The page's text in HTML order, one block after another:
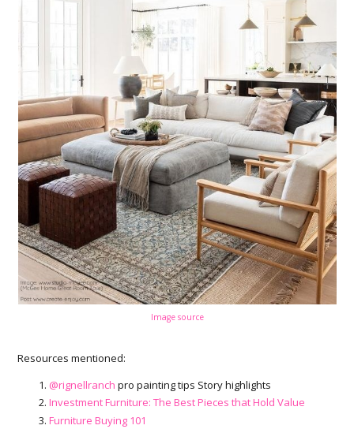
Image source
Resources mentioned:
@rignellranch pro painting tips Story highlights
Investment Furniture: The Best Pieces that Hold Value
Furniture Buying 101